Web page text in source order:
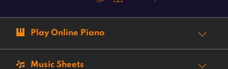
Play Online Piano
Music Sheets